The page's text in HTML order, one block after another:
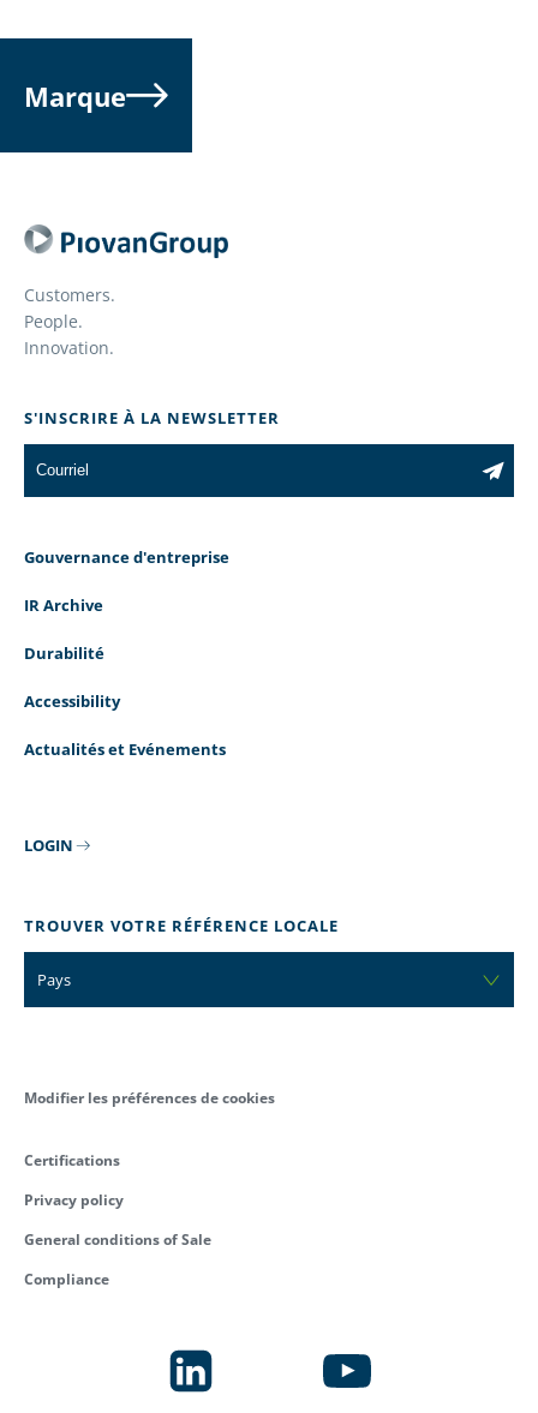
Marque
Customers.
People.
Innovation.
S'INSCRIRE À LA NEWSLETTER
Gouvernance d'entreprise
IR Archive
Durabilité
Accessibility
Actualités et Evénements
LOGIN
TROUVER VOTRE RÉFÉRENCE LOCALE
Pays
Modifier les préférences de cookies
Certifications
Privacy policy
General conditions of Sale
Compliance